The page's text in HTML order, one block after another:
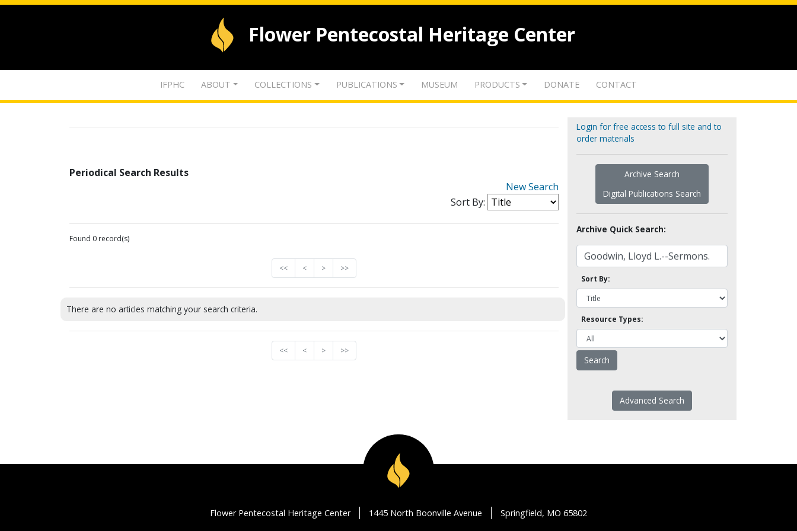
Flower Pentecostal Heritage Center
IFPHC ABOUT COLLECTIONS PUBLICATIONS MUSEUM PRODUCTS DONATE CONTACT
Periodical Search Results
New Search
Sort By:
Found 0 record(s)
<< < > >>
There are no articles matching your search criteria.
<< < > >>
Login for free access to full site and to
order materials
Archive Search
Digital Publications Search
Archive Quick Search:
Sort By:
Resource Types:
Advanced Search
Flower Pentecostal Heritage Center 1445 North Boonville Avenue Springfield, MO 65802